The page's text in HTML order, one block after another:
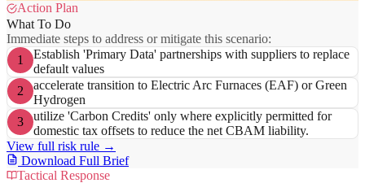
Action Plan
What To Do
Immediate steps to address or mitigate this scenario:
1
Establish 'Primary Data' partnerships with suppliers to replace
default values
2
accelerate transition to Electric Arc Furnaces (EAF) or Green
Hydrogen
3
utilize 'Carbon Credits' only where explicitly permitted for
domestic tax offsets to reduce the net CBAM liability.
View full risk rule →
Download Full Brief
Tactical Response